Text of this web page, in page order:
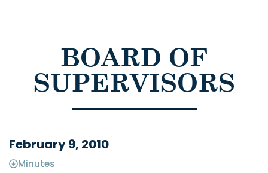
BOARD OF
SUPERVISORS
February 9, 2010
Minutes